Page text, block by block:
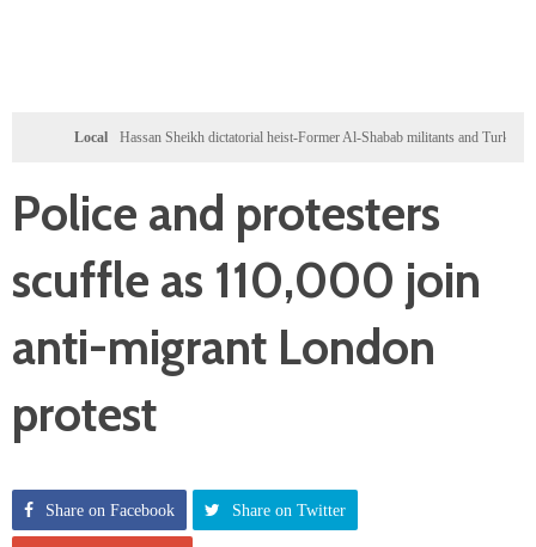
Hassan Sheikh dictatorial heist-Former Al-Shabab militants and Turkey puppet
Police and protesters
scuffle as 110,000 join
anti-migrant London
protest
Share on Facebook Share on Twitter